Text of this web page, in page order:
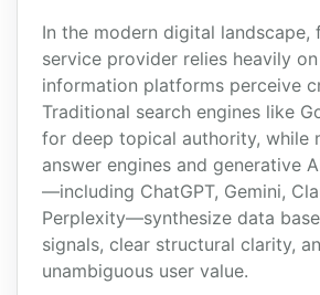
In the modern digital landscape,
service provider relies heavily
information platforms perceive
Traditional search engines like
for deep topical authority, while
answer engines and generative
—including ChatGPT, Gemini,
Perplexity—synthesize data
signals, clear structural clarity,
unambiguous user value.